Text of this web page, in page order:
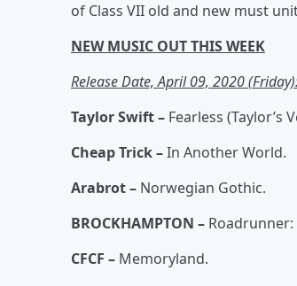
of Class VII old and new must
NEW MUSIC OUT THIS WEEK
Release Date, April 09, 2020
Taylor Swift – Fearless (Taylor’s
Cheap Trick –In Another World.
Arabrot – Norwegian Gothic.
BROCKHAMPTON –
CFCF – Memoryland.